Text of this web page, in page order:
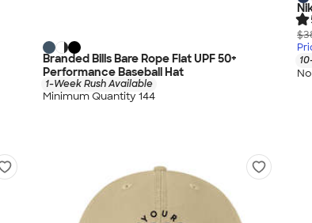
Branded Bills Bare Rope Flat UPF 50+
Performance Baseball Hat
1-Week Rush Available
Minimum Quantity 144